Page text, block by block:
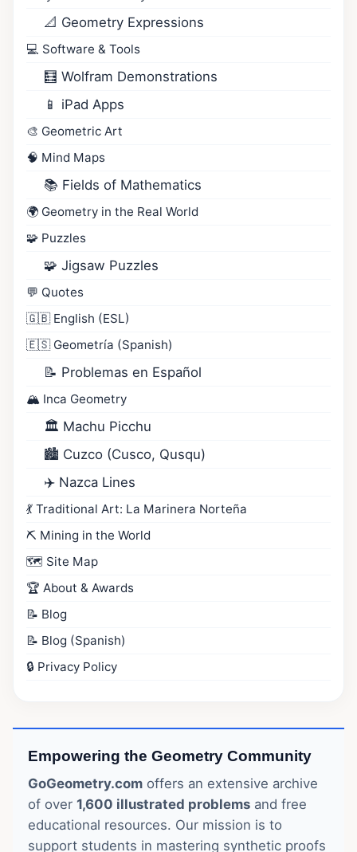
📐 Geometry Expressions
💻 Software & Tools
🧮 Wolfram Demonstrations
📱 iPad Apps
🎨 Geometric Art
🧠 Mind Maps
📚 Fields of Mathematics
🌍 Geometry in the Real World
🧩 Puzzles
🧩 Jigsaw Puzzles
💬 Quotes
🇬🇧 English (ESL)
🇪🇸 Geometría (Spanish)
📝 Problemas en Español
🏔️ Inca Geometry
🏛️ Machu Picchu
🏙️ Cuzco (Cusco, Qusqu)
✈️ Nazca Lines
💃 Traditional Art: La Marinera Norteña
⛏️ Mining in the World
🗺️ Site Map
🏆 About & Awards
📝 Blog
📝 Blog (Spanish)
🔒 Privacy Policy
Empowering the Geometry Community
GoGeometry.com offers an extensive archive
of over1,600 illustrated problems and free
educational resources. Our mission is to
support students in mastering synthetic proofs